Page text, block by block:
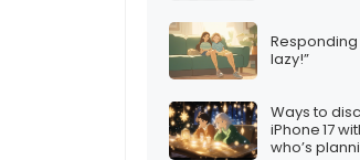
Responding
lazy!”
Ways to
iPhone 17
who’s